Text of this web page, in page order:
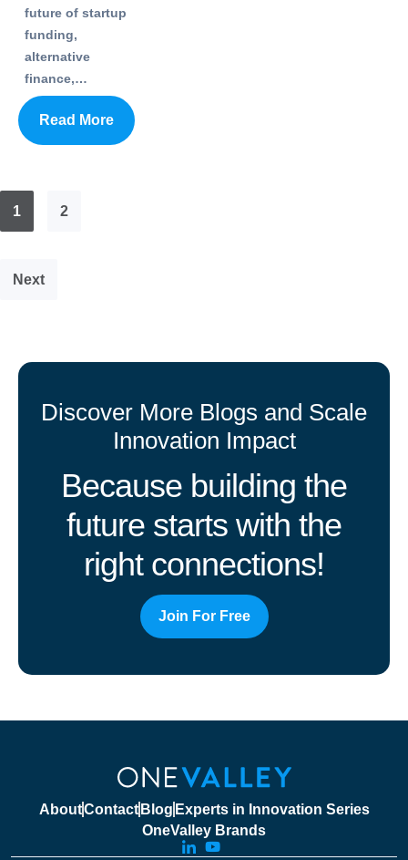
future of startup
funding,
alternative
finance,…
Read More
1 2
Next
Discover More Blogs and Scale
Innovation Impact
Because building the
future starts with the
right connections!
Join For Free
AboutContact Blog Experts in Innovation Series
OneValley Brands